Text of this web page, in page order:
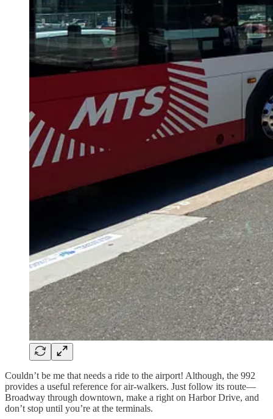
Couldn’t be me that needs a ride to the airport! Although, the 992
provides a useful reference for air-walkers. Just follow its route—
Broadway through downtown, make a right on Harbor Drive, and
don’t stop until you’re at the terminals.